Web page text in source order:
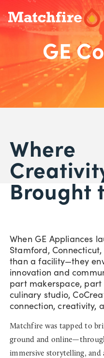
to
content
GE
Where
Brought
When GE Appliances
Stamford,
than a facility—they
innovation and
part makerspace,
culinary studio,
connection, creativity,
Matchfire was tapped to
ground and
immersive storytelling, and